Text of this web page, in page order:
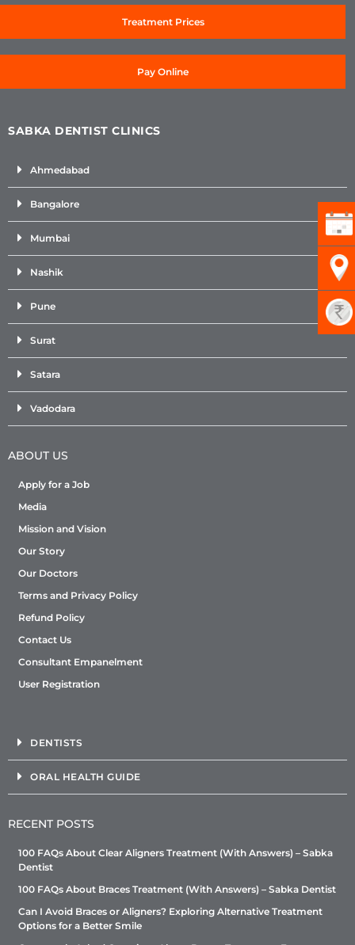
Treatment Prices
Pay Online
SABKA DENTIST CLINICS
Ahmedabad
Bangalore
Mumbai
Nashik
Pune
Surat
Satara
Vadodara
ABOUT US
Apply for a Job
Media
Mission and Vision
Our Story
Our Doctors
Terms and Privacy Policy
Refund Policy
Contact Us
Consultant Empanelment
User Registration
DENTISTS
ORAL HEALTH GUIDE
RECENT POSTS
100 FAQs About Clear Aligners Treatment (With Answers) – Sabka
Dentist
100 FAQs About Braces Treatment (With Answers) – Sabka Dentist
Can I Avoid Braces or Aligners? Exploring Alternative Treatment
Options for a Better Smile